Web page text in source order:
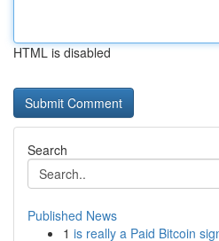
HTML is disabled
Search
Published News
1 is really a Paid Bitcoin